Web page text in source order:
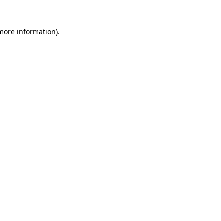
information).